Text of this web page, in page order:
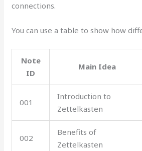
connections.
You can use a table to show how
Note
ID
Main Idea
001
Introduction to
Zettelkasten
002
Benefits of
Zettelkasten